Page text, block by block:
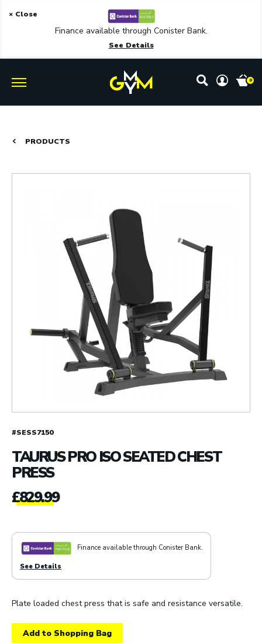
Finance available through Conister Bank.
See Details
× Close
0
PRODUCTS
#SESS7150
TAURUS PRO ISO SEATED CHEST
PRESS
£829.99
Finance available through Conister Bank.
See Details
Plate loaded chest press that is safe and resistance versatile.
Add to Shopping Bag